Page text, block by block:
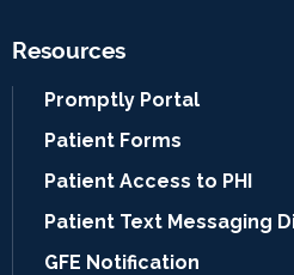
Resources
Promptly Portal
Patient Forms
Patient Access to PHI
Patient Text Messaging
GFE Notification